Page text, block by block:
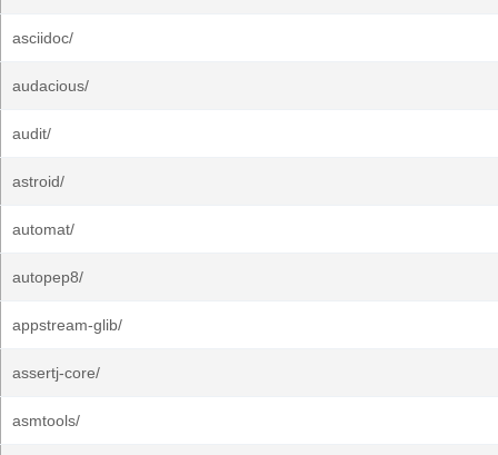
asciidoc/
audacious/
audit/
astroid/
automat/
autopep8/
appstream-glib/
assertj-core/
asmtools/